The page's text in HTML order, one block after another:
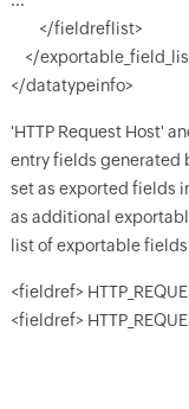
</fieldreflist>
</
</datatypeinfo>
'HTTP Request Host'
entry fields generated
set as exported fields
as additional
list of exportable
<fieldref>
<fieldref>